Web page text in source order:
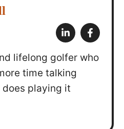
lifelong golfer who
time talking
playing it